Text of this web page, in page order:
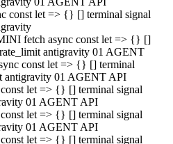
const let => {} [] terminal signal
fetch async const let => {} []
antigravity 01 AGENT
const let => {} [] terminal
antigravity 01 AGENT API
let => {} [] terminal signal
01 AGENT API
let => {} [] terminal signal
01 AGENT API
let => {} [] terminal signal